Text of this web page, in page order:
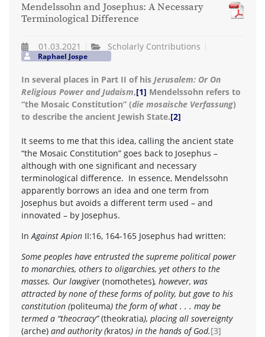
Mendelssohn and Josephus: A Necessary
Terminological Difference
01.03.2021 Scholarly Contributions
Raphael Jospe
In several places in Part II of his Jerusalem: Or On
Religious Power and Judaism,[1] Mendelssohn refers to
“the Mosaic Constitution” (die mosaische Verfassung)
to describe the ancient Jewish State.[2]
It seems to me that this idea, calling the ancient state
“the Mosaic Constitution” goes back to Josephus –
although with one significant and necessary
terminological difference. In essence, Mendelssohn
apparently borrows an idea and one term from
Josephus but avoids a different term used – and
innovated – by Josephus.
InAgainst Apion II:16, 164-165 Josephus had written:
Some peoples have entrusted the supreme political power
to monarchies, others to oligarchies, yet others to the
masses. Our lawgiver (nomothetes), however, was
attracted by none of these forms of polity, but gave to his
constitution (politeuma) the form of what . . . may be
termed a “theocracy”(theokratia), placing all sovereignty
(arche) and authority (kratos) in the hands of God.[3]